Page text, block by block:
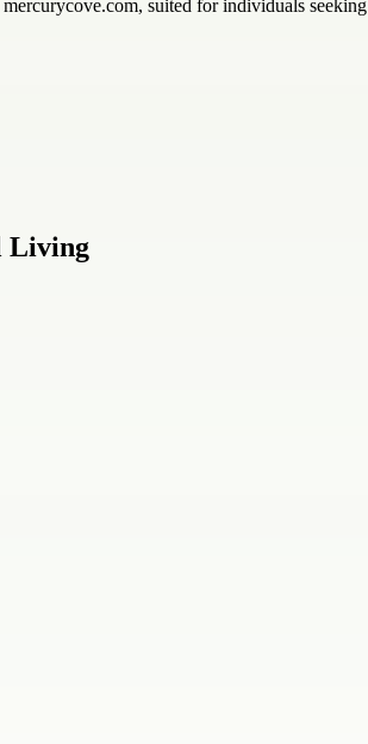
suited for individuals seeking
Living